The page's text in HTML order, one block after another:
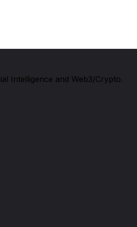
Intelligence and Web3/Crypto.